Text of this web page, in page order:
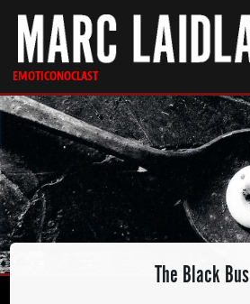
EMOTICONOCLAST
The Black Bus